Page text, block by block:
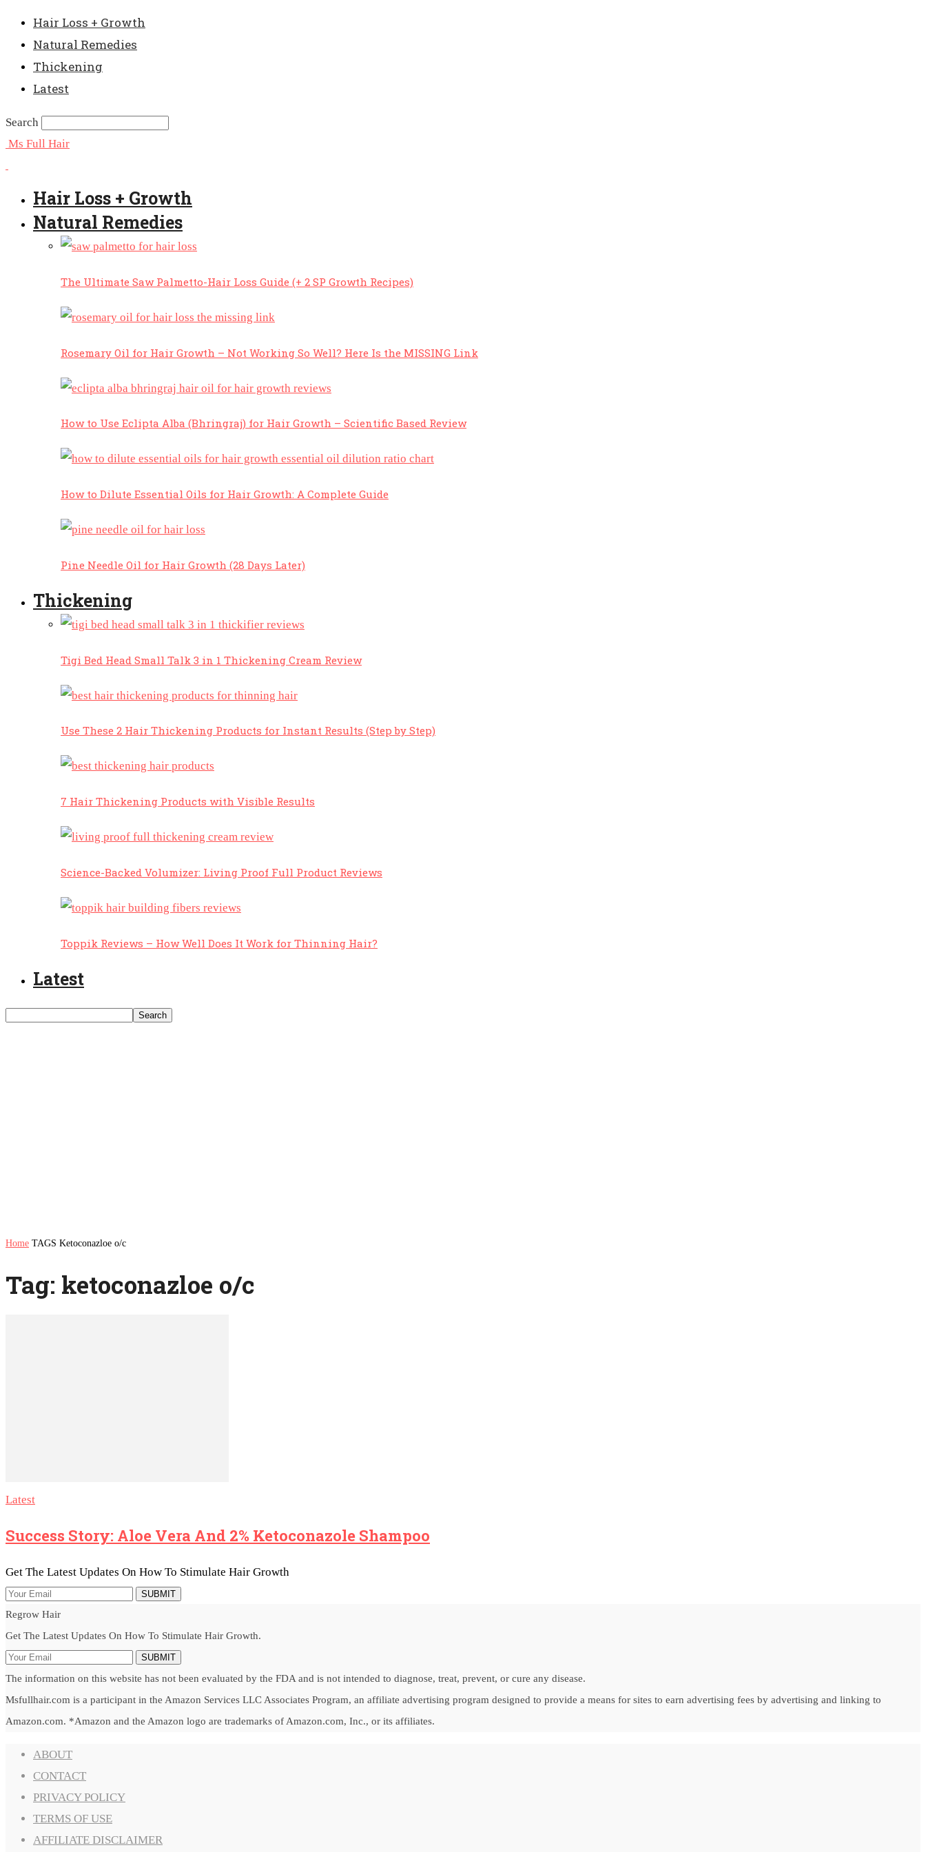
Hair Loss + Growth
Natural Remedies
Thickening
Latest
Search
Ms Full Hair
Hair Loss + Growth
Natural Remedies
The Ultimate Saw Palmetto-Hair Loss Guide (+ 2 SP Growth Recipes)
Rosemary Oil for Hair Growth – Not Working So Well? Here Is the MISSING Link
How to Use Eclipta Alba (Bhringraj) for Hair Growth – Scientific Based Review
How to Dilute Essential Oils for Hair Growth: A Complete Guide
Pine Needle Oil for Hair Growth (28 Days Later)
Thickening
Tigi Bed Head Small Talk 3 in 1 Thickening Cream Review
Use These 2 Hair Thickening Products for Instant Results (Step by Step)
7 Hair Thickening Products with Visible Results
Science-Backed Volumizer: Living Proof Full Product Reviews
Toppik Reviews – How Well Does It Work for Thinning Hair?
Latest
Home TAGS Ketoconazloe o/c
Tag: ketoconazloe o/c
Latest
Success Story: Aloe Vera And 2% Ketoconazole Shampoo
Get The Latest Updates On How To Stimulate Hair Growth
SUBMIT
Regrow Hair
Get The Latest Updates On How To Stimulate Hair Growth.
SUBMIT
The information on this website has not been evaluated by the FDA and is not intended to diagnose, treat, prevent, or cure any disease.
Msfullhair.com is a participant in the Amazon Services LLC Associates Program, an affiliate advertising program designed to provide a means for sites to earn advertising fees by advertising and linking to
Amazon.com. *Amazon and the Amazon logo are trademarks of Amazon.com, Inc., or its affiliates.
ABOUT
CONTACT
PRIVACY POLICY
TERMS OF USE
AFFILIATE DISCLAIMER